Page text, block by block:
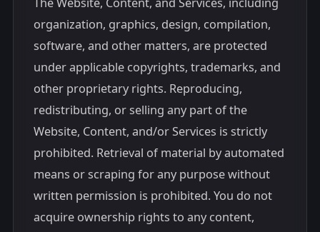
organization, graphics, design, compilation,
software, and other matters, are protected
under applicable copyrights, trademarks, and
other proprietary rights. Reproducing,
redistributing, or selling any part of the
Website, Content, and/or Services is strictly
prohibited. Retrieval of material by automated
means or scraping for any purpose without
written permission is prohibited. You do not
acquire ownership rights to any content,